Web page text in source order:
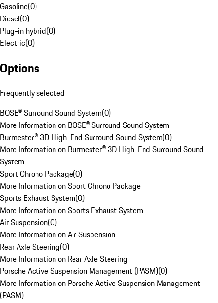
Gasoline(0)
Diesel(0)
Plug-in hybrid(0)
Electric(0)
Options
Frequently selected
BOSE® Surround Sound System(0)
More Information on BOSE® Surround Sound System
Burmester® 3D High-End Surround Sound System(0)
More Information on Burmester® 3D High-End Surround Sound
System
Sport Chrono Package(0)
More Information on Sport Chrono Package
Sports Exhaust System(0)
More Information on Sports Exhaust System
Air Suspension(0)
More Information on Air Suspension
Rear Axle Steering(0)
More Information on Rear Axle Steering
Porsche Active Suspension Management (PASM)(0)
More Information on Porsche Active Suspension Management
(PASM)